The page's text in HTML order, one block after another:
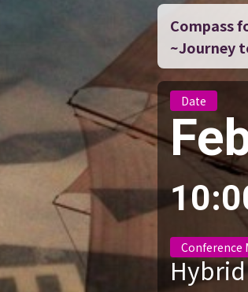
Compass
~Journey
Date
Conference